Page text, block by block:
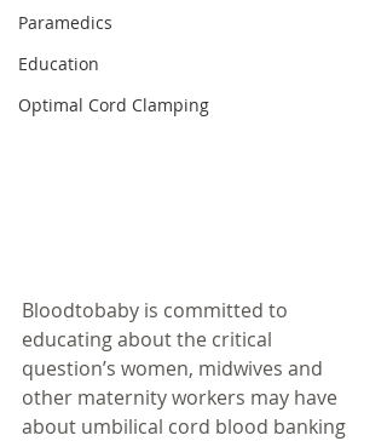
Paramedics
Education
Optimal Cord Clamping
Bloodtobaby is committed to
educating about the critical
question’s women, midwives and
other maternity workers may have
about umbilical cord blood banking